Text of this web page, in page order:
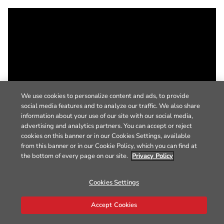
We use cookies to personalize content and ads, to provide
social media features and to analyze our traffic. We also share
information about your use of our site with our social media,
advertising and analytics partners. You can accept or reject
cookies on this banner or in our Cookies Settings, available
from this banner or in our Cookie Policy, which you can find at
the bottom of every page on our site. Privacy Policy
Cookies Settings
Accept Cookies